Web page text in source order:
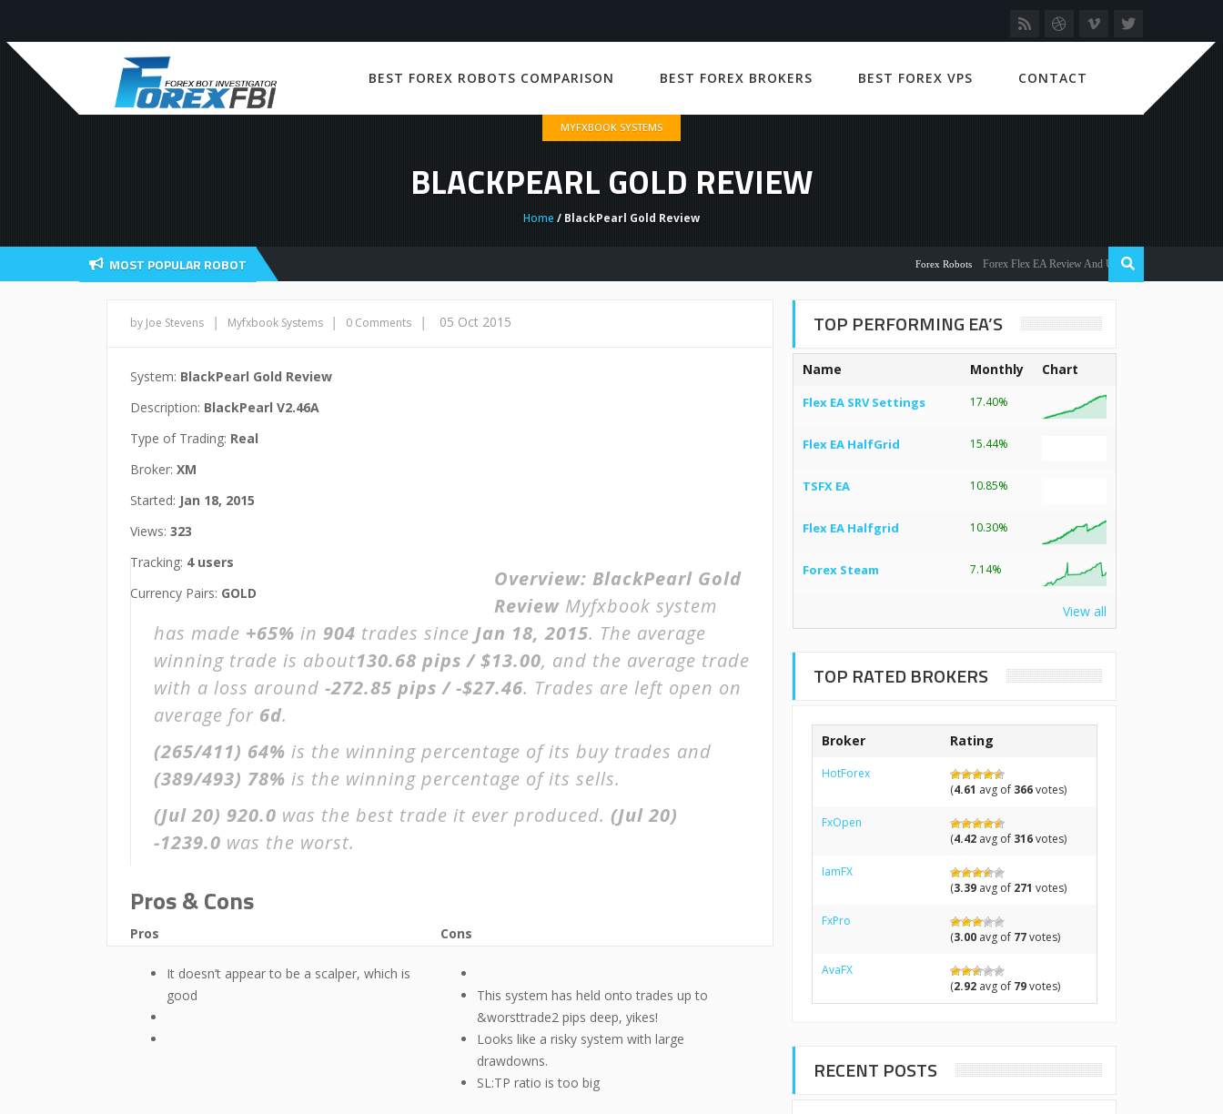
BEST FOREX ROBOTS COMPARISON BEST FOREX BROKERS BEST FOREX VPS CONTACT
MYFXBOOK SYSTEMS
BLACKPEARL GOLD REVIEW
Home / BlackPearl Gold Review
MOST POPULAR ROBOT Forex Robots Forex Flex EA Review And User Discussion 2022
by Joe Stevens | Myfxbook Systems | 0 Comments | 05 Oct 2015
System: BlackPearl Gold Review
Description: BlackPearl V2.46A
Type of Trading: Real
Broker: XM
Started: Jan 18, 2015
Views: 323
Tracking: 4 users
Currency Pairs: GOLD
Overview: BlackPearl Gold
Review Myfxbook system
has made +65% in 904 trades since Jan 18, 2015. The average
winning trade is about130.68 pips / $13.00, and the average trade
with a loss around -272.85 pips / -$27.46. Trades are left open on
average for 6d.
(265/411) 64% is the winning percentage of its buy trades and
(389/493) 78% is the winning percentage of its sells.
(Jul 20) 920.0 was the best trade it ever produced. (Jul 20)
-1239.0 was the worst.
Pros & Cons
Pros
It doesn’t appear to be a scalper, which is
good
Cons
This system has held onto trades up to
&worsttrade2 pips deep, yikes!
Looks like a risky system with large
drawdowns.
SL:TP ratio is too big
TOP PERFORMING EA’S
Name Monthly Chart
Flex EA SRV Settings 17.40%
Flex EA HalfGrid 15.44%
TSFX EA 10.85%
Flex EA Halfgrid 10.30%
Forex Steam 7.14%
View all
TOP RATED BROKERS
Broker Rating
HotForex
(4.61 avg of 366votes)
FxOpen
(4.42avg of 316votes)
IamFX
(3.39avg of 271 votes)
FxPro
(3.00avg of 77votes)
AvaFX
(2.92avg of 79votes)
RECENT POSTS